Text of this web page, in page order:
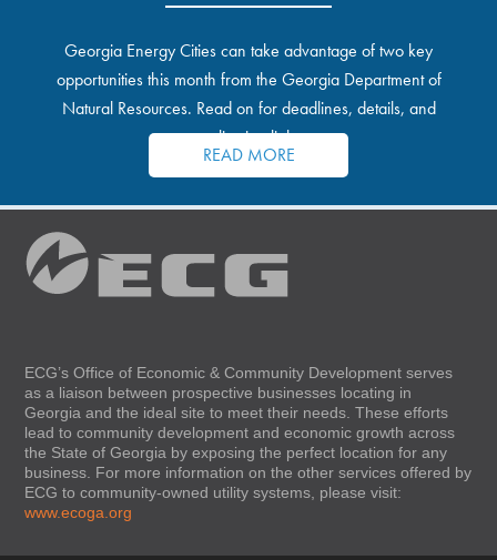
Georgia Energy Cities can take advantage of two key
opportunities this month from the Georgia Department of
Natural Resources. Read on for deadlines, details, and
application links.
READ MORE
ECG’s Office of Economic & Community Development serves
as a liaison between prospective businesses locating in
Georgia and the ideal site to meet their needs. These efforts
lead to community development and economic growth across
the State of Georgia by exposing the perfect location for any
business. For more information on the other services offered by
ECG to community-owned utility systems, please visit:
www.ecoga.org